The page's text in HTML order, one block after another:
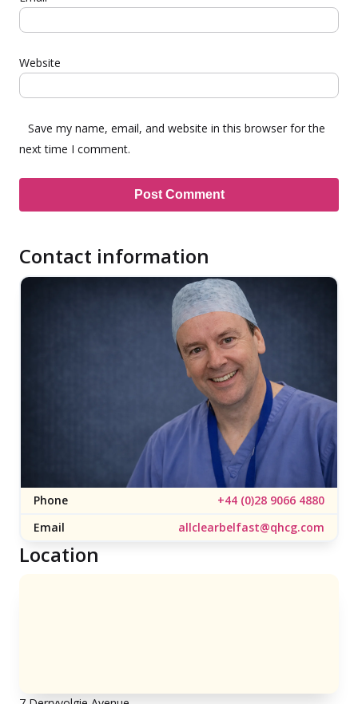
Contact information
Phone
+44 (0)28 9066 4880
Email
allclearbelfast@qhcg.com
Location
Website
Save my name, email, and website in this browser for the
next time I comment.